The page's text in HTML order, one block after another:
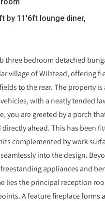
by 11'6ft lounge diner,
three bedroom detached
village of Wilstead, offering
to the rear. The property
with a neatly tended
you are greeted by a porch
ahead. This has been
complemented by work
into the design.
appliances and
lies the principal reception
A feature fireplace forms